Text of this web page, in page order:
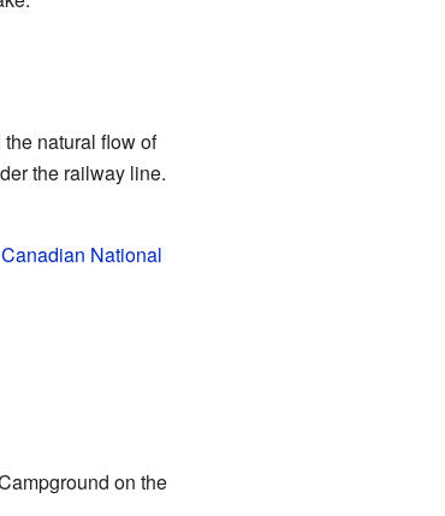
natural flow of
the railway line.
Canadian National
on the